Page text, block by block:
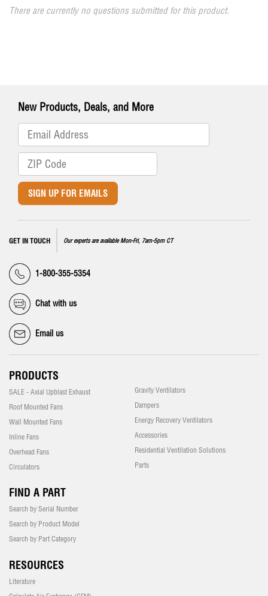
There are currently no questions submitted for this product.
New Products, Deals, and More
SIGN UP FOR EMAILS
GET IN TOUCH Our experts are available Mon-Fri, 7am-5pm CT
1-800-355-5354
Chat with us
Email us
PRODUCTS
SALE - Axial Upblast Exhaust
Roof Mounted Fans
Wall Mounted Fans
Inline Fans
Overhead Fans
Circulators
Gravity Ventilators
Dampers
Energy Recovery Ventilators
Accessories
Residential Ventilation Solutions
Parts
FIND A PART
Search by Serial Number
Search by Product Model
Search by Part Category
RESOURCES
Literature